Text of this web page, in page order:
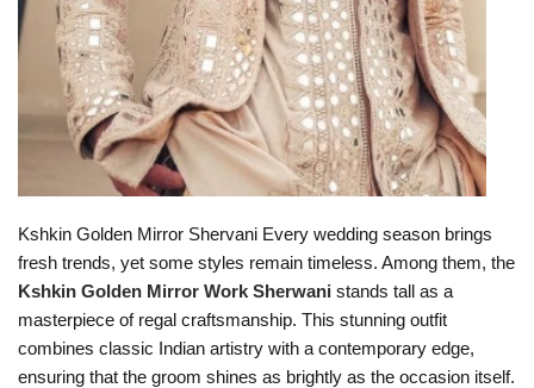
Kshkin Golden Mirror Shervani Every wedding season brings
fresh trends, yet some styles remain timeless. Among them, the
Kshkin Golden Mirror Work Sherwani stands tall as a
masterpiece of regal craftsmanship. This stunning outfit
combines classic Indian artistry with a contemporary edge,
ensuring that the groom shines as brightly as the occasion itself.